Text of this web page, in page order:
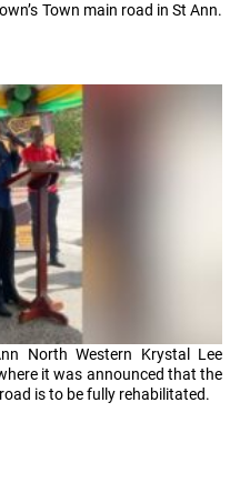
Town main road in St Ann.
North Western Krystal Lee
it was announced that the
is to be fully rehabilitated.